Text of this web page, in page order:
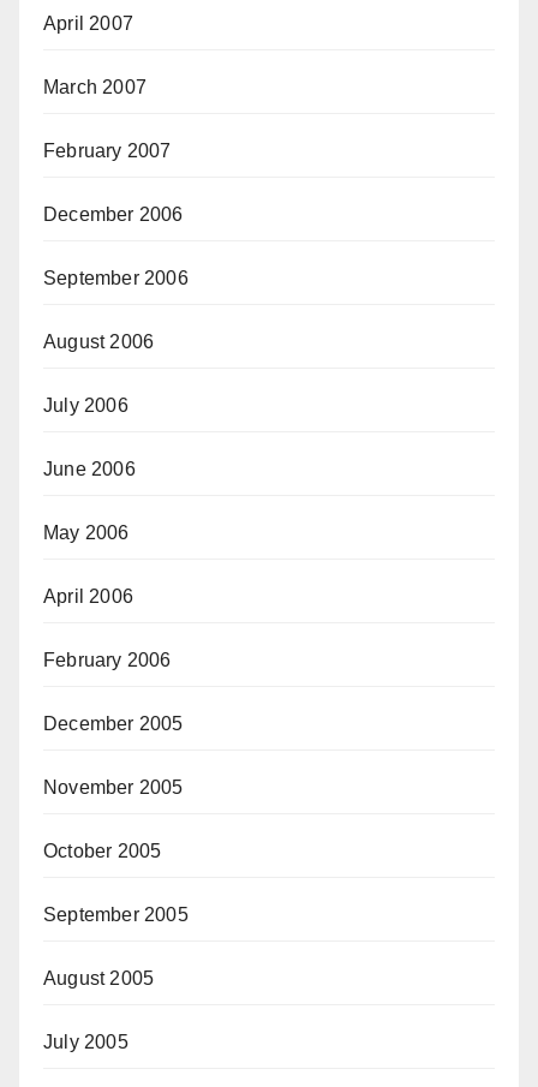
April 2007
March 2007
February 2007
December 2006
September 2006
August 2006
July 2006
June 2006
May 2006
April 2006
February 2006
December 2005
November 2005
October 2005
September 2005
August 2005
July 2005